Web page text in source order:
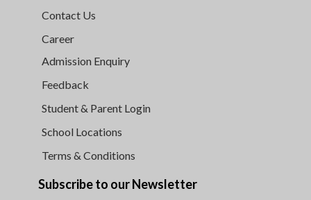
Contact Us
Career
Admission Enquiry
Feedback
Student & Parent Login
School Locations
Terms & Conditions
Subscribe to our Newsletter